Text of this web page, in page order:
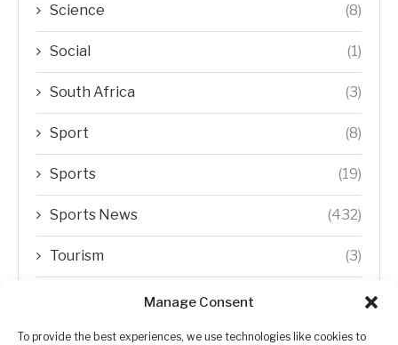
Manage Consent
To provide the best experiences, we use technologies like cookies to
Science (8)
Social (1)
South Africa (3)
Sport (8)
Sports (19)
Sports News (432)
Tourism (3)
Transfer Trends
Uncategorized (192)